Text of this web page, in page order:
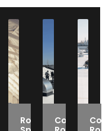
Roof
Commercial